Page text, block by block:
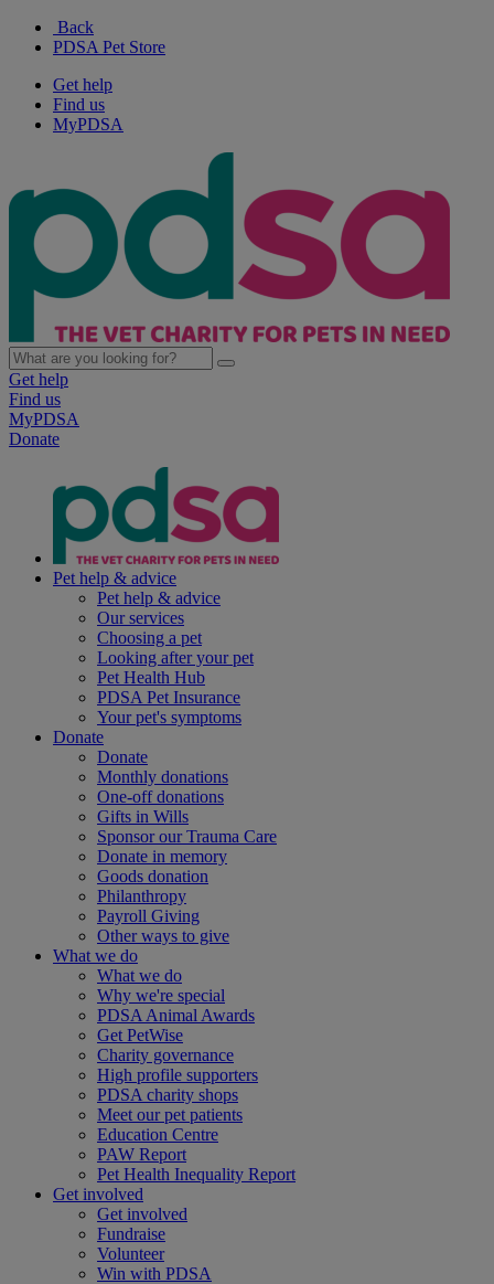
Back
PDSA Pet Store
Get help
Find us
MyPDSA
Get help
Find us
MyPDSA
Donate
Pet help & advice
Pet help & advice
Our services
Choosing a pet
Looking after your pet
Pet Health Hub
PDSA Pet Insurance
Your pet's symptoms
Donate
Donate
Monthly donations
One-off donations
Gifts in Wills
Sponsor our Trauma Care
Donate in memory
Goods donation
Philanthropy
Payroll Giving
Other ways to give
What we do
What we do
Why we're special
PDSA Animal Awards
Get PetWise
Charity governance
High profile supporters
PDSA charity shops
Meet our pet patients
Education Centre
PAW Report
Pet Health Inequality Report
Get involved
Get involved
Fundraise
Volunteer
Win with PDSA